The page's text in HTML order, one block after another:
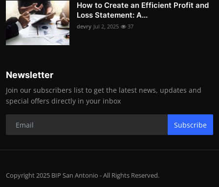
How to Create an Efficient Profit and
Loss Statement: A...
devry Jul 2, 2025 37
Newsletter
Join our subscribers list to get the latest news, updates and
special offers directly in your inbox
Subscribe
Copyright 2025 BIP San Antonio - All Rights Reserved.